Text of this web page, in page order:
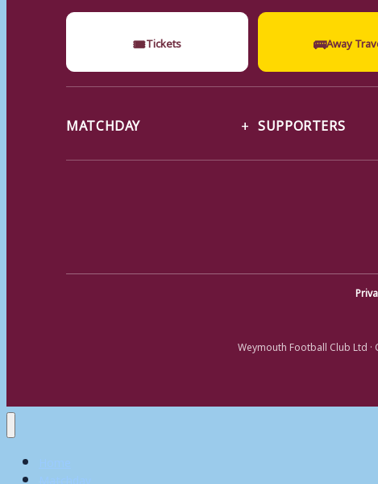
🎟Tickets 🚌Away
MATCHDAY SUPPORTERS
Weymouth Football Club Ltd